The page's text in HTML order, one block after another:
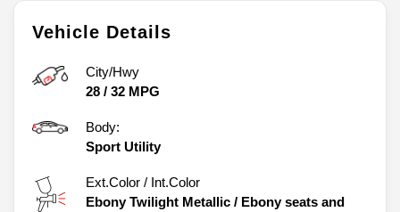
Vehicle Details
City/Hwy
28 / 32 MPG
Body:
Sport Utility
Ext.Color / Int.Color
Ebony Twilight Metallic / Ebony seats and